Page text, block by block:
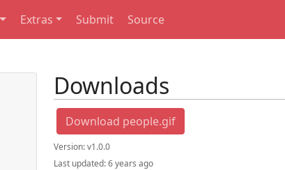
Extras Submit Source
Downloads
Download people.gif
Version:v1.0.0
Last updated:6 years ago